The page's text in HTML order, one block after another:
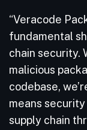
“Veracode
fundamental
chain security.
malicious
codebase,
means
supply chain